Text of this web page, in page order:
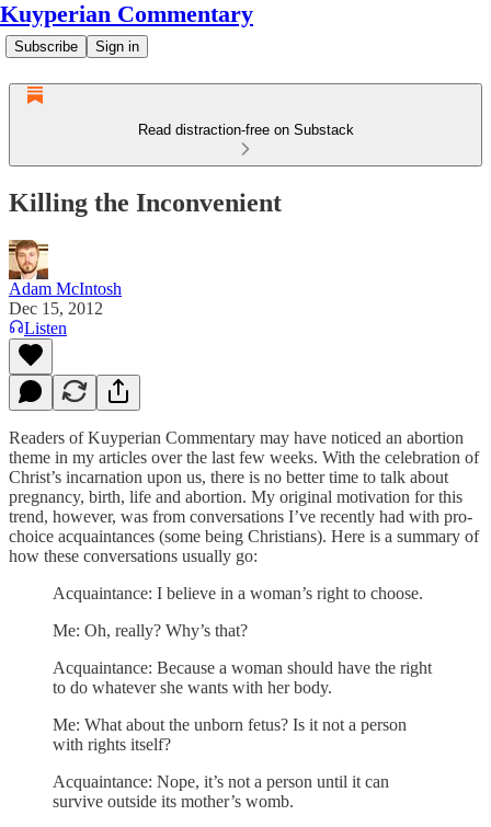
Kuyperian Commentary
Subscribe Sign in
Read distraction-free on Substack
Killing the Inconvenient
Adam McIntosh
Dec 15, 2012
Listen
Readers of Kuyperian Commentary may have noticed an abortion
theme in my articles over the last few weeks. With the celebration of
Christ’s incarnation upon us, there is no better time to talk about
pregnancy, birth, life and abortion. My original motivation for this
trend, however, was from conversations I’ve recently had with pro-
choice acquaintances (some being Christians). Here is a summary of
how these conversations usually go:
Acquaintance: I believe in a woman’s right to choose.
Me: Oh, really? Why’s that?
Acquaintance: Because a woman should have the right
to do whatever she wants with her body.
Me: What about the unborn fetus? Is it not a person
with rights itself?
Acquaintance: Nope, it’s not a person until it can
survive outside its mother’s womb.